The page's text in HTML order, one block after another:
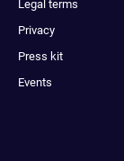
Legal terms
Privacy
Press kit
Events